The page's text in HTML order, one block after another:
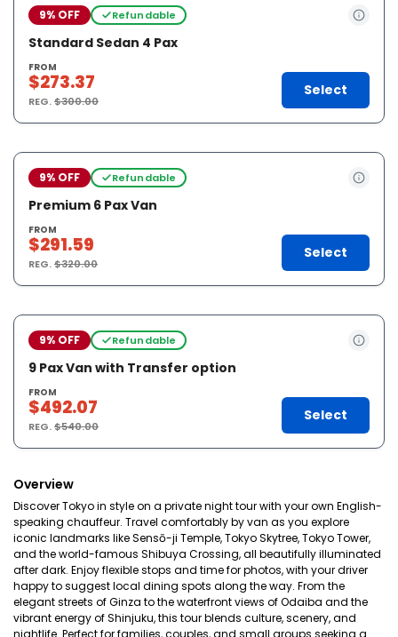
9% OFF Refundable
Standard Sedan 4 Pax
FROM
$273.37
REG.$300.00
Select
9% OFF Refundable
Premium 6 Pax Van
FROM
$291.59
REG.$320.00
Select
9% OFF Refundable
9 Pax Van with Transfer option
FROM
$492.07
REG.$540.00
Select
Overview
Discover Tokyo in style on a private night tour with your own English-
speaking chauffeur. Travel comfortably by van as you explore
iconic landmarks like Sensō-ji Temple, Tokyo Skytree, Tokyo Tower,
and the world-famous Shibuya Crossing, all beautifully illuminated
after dark. Enjoy flexible stops and time for photos, with your driver
happy to suggest local dining spots along the way. From the
elegant streets of Ginza to the waterfront views of Odaiba and the
vibrant energy of Shinjuku, this tour blends culture, scenery, and
nightlife. Perfect for families, couples, and small groups seeking a